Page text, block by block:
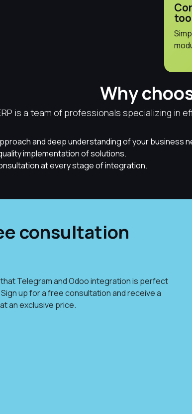
Why
is a team of professionals specializing in
and deep understanding of your business
implementation of solutions.
at every stage of integration.
consultation
Telegram and Odoo integration is perfect
up for a free consultation and receive a
an exclusive price.